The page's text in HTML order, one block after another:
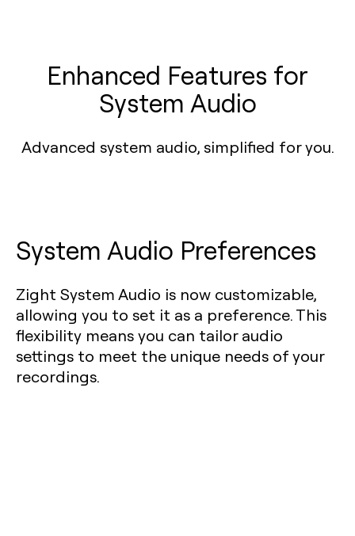
Enhanced Features for
System Audio
Advanced system audio, simplified for you.
System Audio Preferences
Zight System Audio is now customizable,
allowing you to set it as a preference. This
flexibility means you can tailor audio
settings to meet the unique needs of your
recordings.